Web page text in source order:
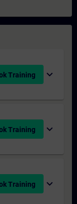
Training expand_more
Training expand_more
Training expand_more